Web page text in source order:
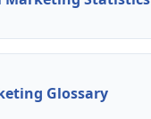
Glossary